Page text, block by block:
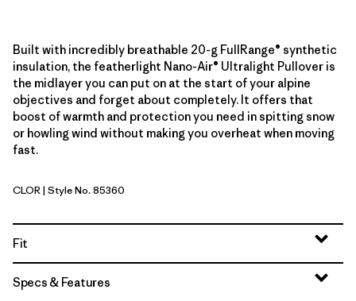
Built with incredibly breathable 20-g FullRange® synthetic
insulation, the featherlight Nano-Air® Ultralight Pullover is
the midlayer you can put on at the start of your alpine
objectives and forget about completely. It offers that
boost of warmth and protection you need in spitting snow
or howling wind without making you overheat when moving
fast.
Coal Orange
CLOR| Style No. 85360
Fit
Specs & Features